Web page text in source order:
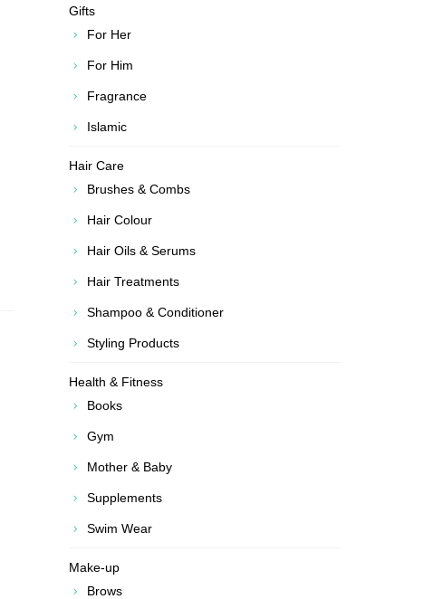
Gifts
For Her
For Him
Fragrance
Islamic
Hair Care
Brushes & Combs
Hair Colour
Hair Oils & Serums
Hair Treatments
Shampoo & Conditioner
Styling Products
Health & Fitness
Books
Gym
Mother & Baby
Supplements
Swim Wear
Make-up
Brows